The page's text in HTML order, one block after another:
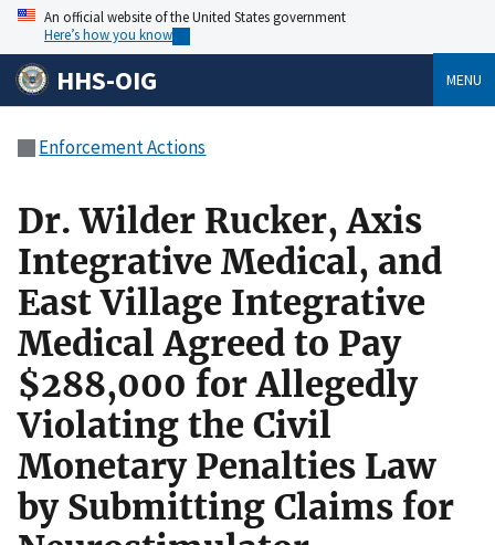
An official website of the United States government
Here’s how you know
HHS-OIG MENU
Enforcement Actions
Dr. Wilder Rucker, Axis
Integrative Medical, and
East Village Integrative
Medical Agreed to Pay
$288,000 for Allegedly
Violating the Civil
Monetary Penalties Law
by Submitting Claims for